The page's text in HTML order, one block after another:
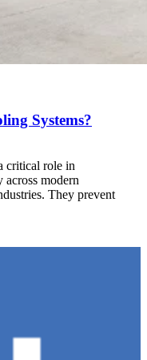
Systems?
critical role in
across modern
They prevent